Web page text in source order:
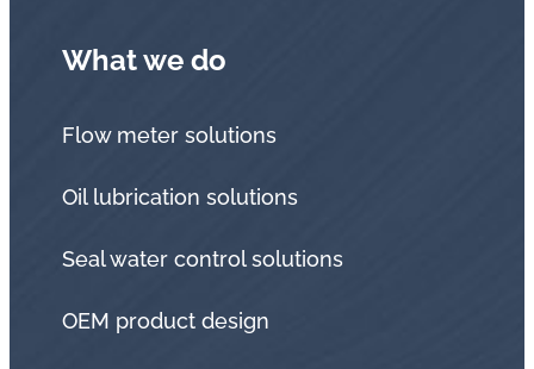
What we do
Flow meter solutions
Oil lubrication solutions
Seal water control solutions
OEM product design